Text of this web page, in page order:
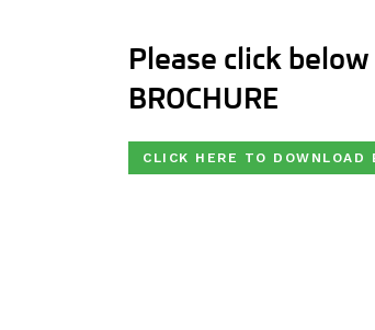
Please click
BROCHURE
CLICK HERE TO DOWNLOAD